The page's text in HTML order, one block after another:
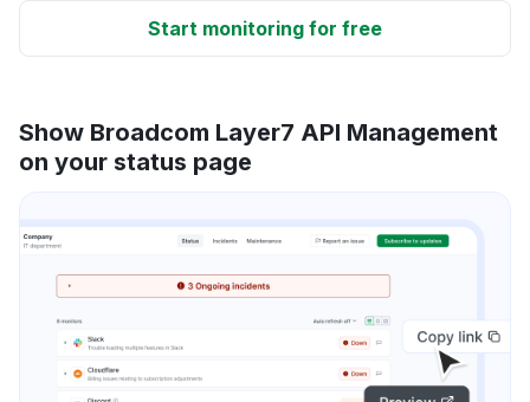
Start monitoring for free
Show Broadcom Layer7 API Management
on your status page